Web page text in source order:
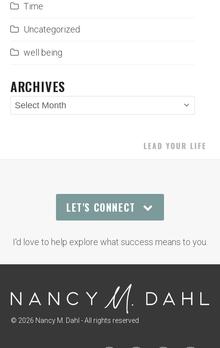
Time
Uncategorized
well being
ARCHIVES
Archives
LET'S CONNECT
I'd love to help explore what success means to you.
© 2026 Nancy M. Dahl - All rights reserved